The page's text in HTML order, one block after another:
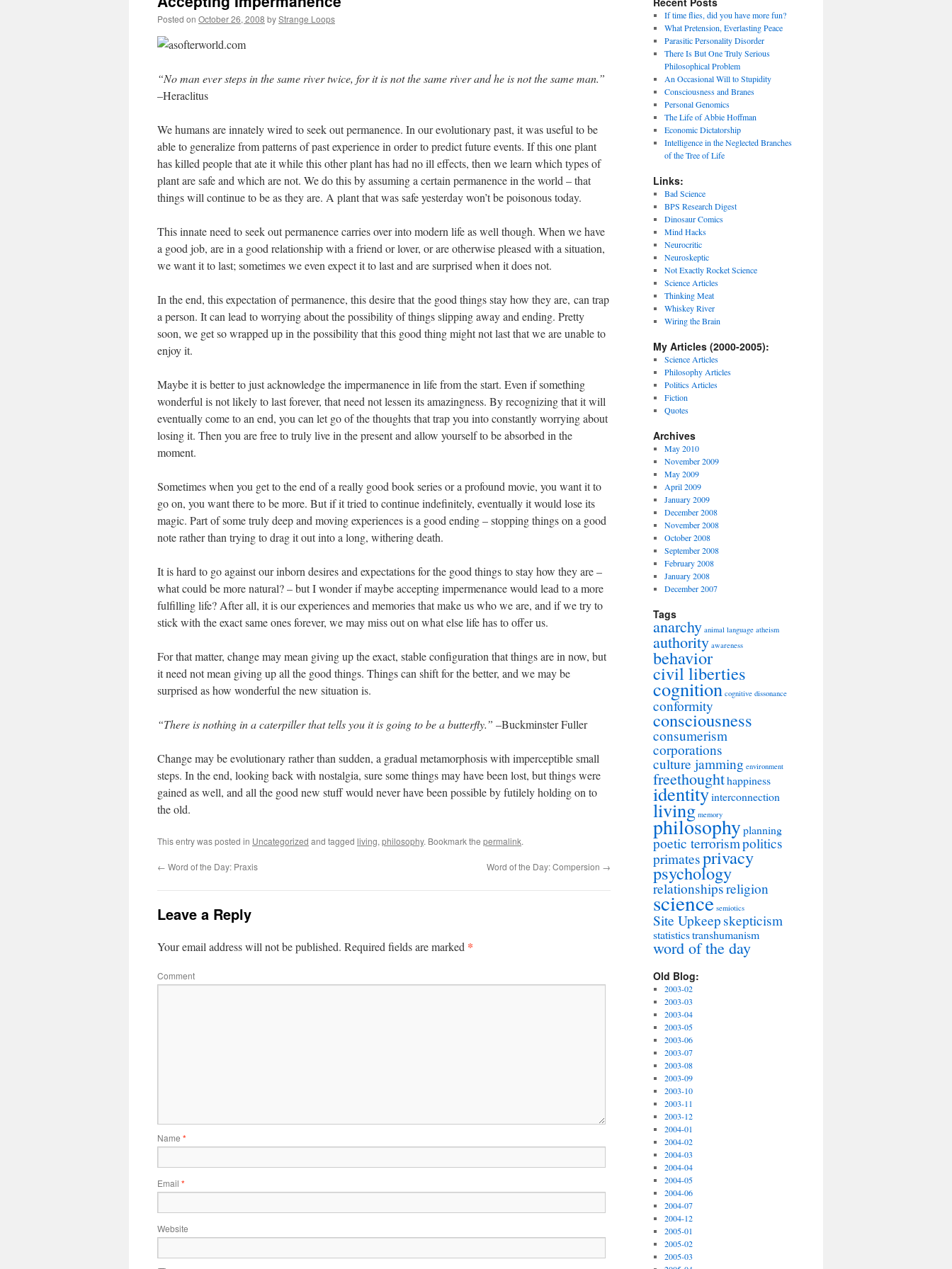
Posted on October 26, 2008 byStrange Loops
“No man ever steps in the same river twice, for it is not the same river and he is not the same man.”
–Heraclitus
We humans are innately wired to seek out permanence. In our evolutionary past, it was useful to be
able to generalize from patterns of past experience in order to predict future events. If this one plant
has killed people that ate it while this other plant has had no ill effects, then we learn which types of
plant are safe and which are not. We do this by assuming a certain permanence in the world – that
things will continue to be as they are. A plant that was safe yesterday won’t be poisonous today.
This innate need to seek out permanence carries over into modern life as well though. When we have
a good job, are in a good relationship with a friend or lover, or are otherwise pleased with a situation,
we want it to last; sometimes we even expect it to last and are surprised when it does not.
In the end, this expectation of permanence, this desire that the good things stay how they are, can trap
a person. It can lead to worrying about the possibility of things slipping away and ending. Pretty
soon, we get so wrapped up in the possibility that this good thing might not last that we are unable to
enjoy it.
Maybe it is better to just acknowledge the impermanence in life from the start. Even if something
wonderful is not likely to last forever, that need not lessen its amazingness. By recognizing that it will
eventually come to an end, you can let go of the thoughts that trap you into constantly worrying about
losing it. Then you are free to truly live in the present and allow yourself to be absorbed in the
moment.
Sometimes when you get to the end of a really good book series or a profound movie, you want it to
go on, you want there to be more. But if it tried to continue indefinitely, eventually it would lose its
magic. Part of some truly deep and moving experiences is a good ending – stopping things on a good
note rather than trying to drag it out into a long, withering death.
It is hard to go against our inborn desires and expectations for the good things to stay how they are –
what could be more natural? – but I wonder if maybe accepting impermenance would lead to a more
fulfilling life? After all, it is our experiences and memories that make us who we are, and if we try to
stick with the exact same ones forever, we may miss out on what else life has to offer us.
For that matter, change may mean giving up the exact, stable configuration that things are in now, but
it need not mean giving up all the good things. Things can shift for the better, and we may be
surprised as how wonderful the new situation is.
“There is nothing in a caterpiller that tells you it is going to be a butterfly.” –Buckminster Fuller
Change may be evolutionary rather than sudden, a gradual metamorphosis with imperceptible small
steps. In the end, looking back with nostalgia, sure some things may have been lost, but things were
gained as well, and all the good new stuff would never have been possible by futilely holding on to
the old.
This entry was posted in Uncategorized and tagged living, philosophy. Bookmark the permalink.
← Word of the Day: Praxis Word of the Day: Compersion →
Leave a Reply
Your email address will not be published. Required fields are marked *
Comment
Name *
Email *
Website
If time flies, did you have more fun?
What Pretension, Everlasting Peace
Parasitic Personality Disorder
There Is But One Truly Serious
Philosophical Problem
An Occasional Will to Stupidity
Consciousness and Branes
Personal Genomics
The Life of Abbie Hoffman
Economic Dictatorship
Intelligence in the Neglected Branches
of the Tree of Life
Links:
Bad Science
BPS Research Digest
Dinosaur Comics
Mind Hacks
Neurocritic
Neuroskeptic
Not Exactly Rocket Science
Science Articles
Thinking Meat
Whiskey River
Wiring the Brain
My Articles (2000-2005):
Science Articles
Philosophy Articles
Politics Articles
Fiction
Quotes
Archives
May 2010
November 2009
May 2009
April 2009
January 2009
December 2008
November 2008
October 2008
September 2008
February 2008
January 2008
December 2007
Tags
anarchy animal language atheism
authority awareness
behavior
civil liberties
cognition cognitive dissonance
conformity
consciousness
consumerism
corporations
culture jamming environment
freethoughthappiness
identityinterconnection
living memory
philosophyplanning
poetic terrorismpolitics
primatesprivacy
psychology
relationshipsreligion
science semiotics
Site Upkeep skepticism
statisticstranshumanism
word of the day
Old Blog:
2003-02
2003-03
2003-04
2003-05
2003-06
2003-07
2003-08
2003-09
2003-10
2003-11
2003-12
2004-01
2004-02
2004-03
2004-04
2004-05
2004-06
2004-07
2004-12
2005-01
2005-02
2005-03